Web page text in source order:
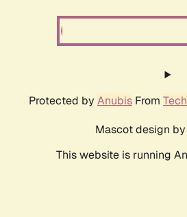
Protected by Anubis From
Mascot design by
This website is running